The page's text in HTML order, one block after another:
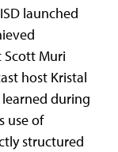
launched
Muri
host Kristal
learned during
use of
structured